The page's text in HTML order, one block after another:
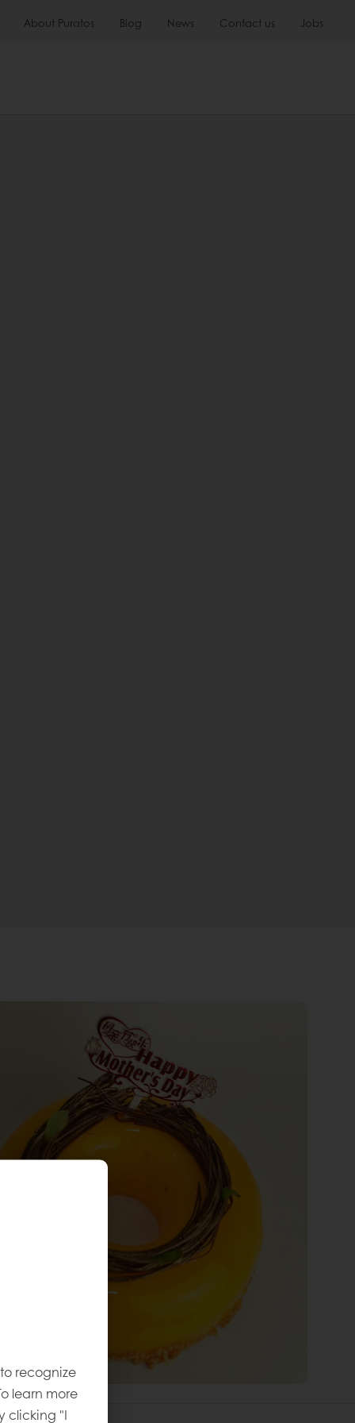
About Puratos Blog News Contact us Jobs
recognize
learn more
clicking "I